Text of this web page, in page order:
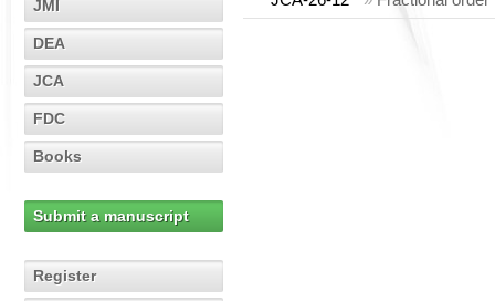
JMI
DEA
JCA
FDC
Books
Submit a manuscript
Register